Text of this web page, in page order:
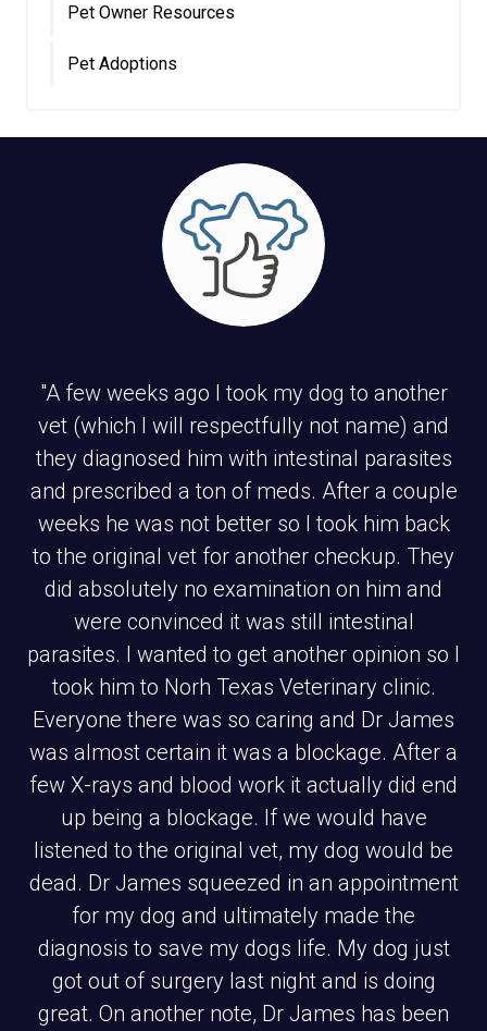
Pet Owner Resources
Pet Adoptions
"A few weeks ago I took my dog to another
vet (which I will respectfully not name) and
they diagnosed him with intestinal parasites
and prescribed a ton of meds. After a couple
weeks he was not better so I took him back
to the original vet for another checkup. They
did absolutely no examination on him and
were convinced it was still intestinal
parasites. I wanted to get another opinion so I
took him to Norh Texas Veterinary clinic.
Everyone there was so caring and Dr James
was almost certain it was a blockage. After a
few X-rays and blood work it actually did end
up being a blockage. If we would have
listened to the original vet, my dog would be
dead. Dr James squeezed in an appointment
for my dog and ultimately made the
diagnosis to save my dogs life. My dog just
got out of surgery last night and is doing
great. On another note, Dr James has been